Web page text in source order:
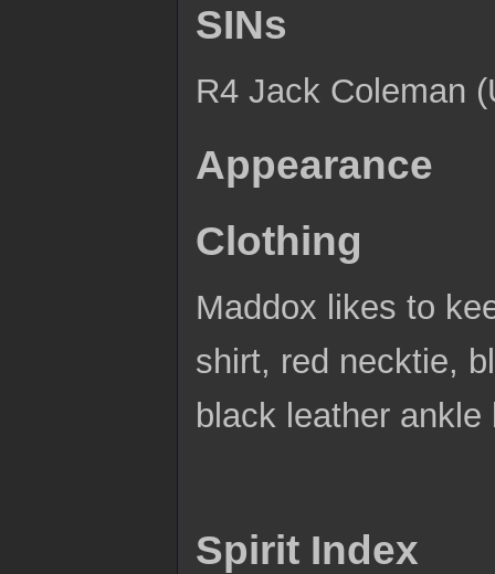
SINs
R4 Jack Coleman
Appearance
Clothing
Maddox likes to
shirt, red necktie,
black leather ankle
Spirit Index